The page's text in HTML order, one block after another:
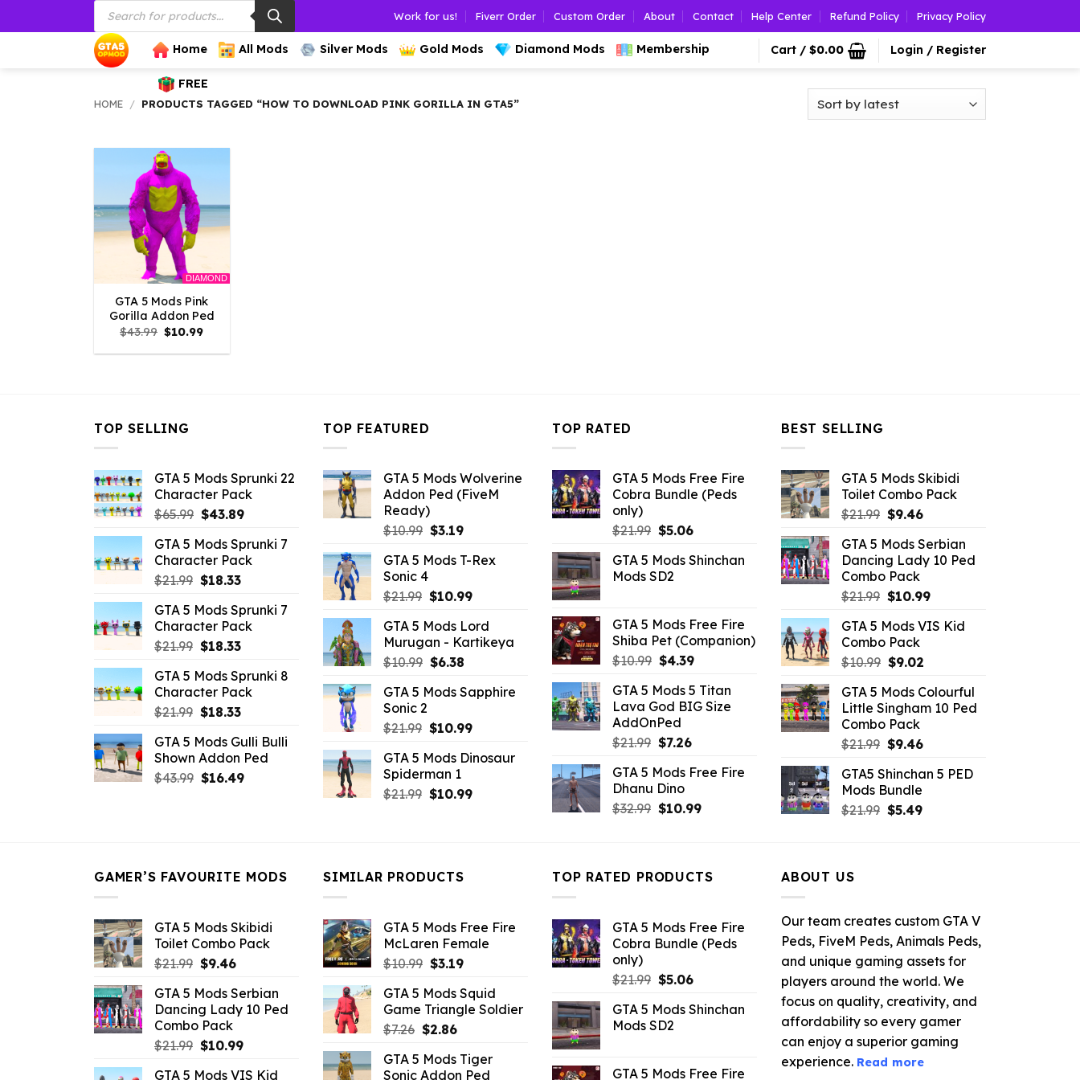
to
Products
search
Work for us! Fiverr Order Custom Order About Contact Help Center Refund Policy Privacy Policy
Home All Mods Silver Mods Gold Mods Diamond Mods Membership
FREE
Cart / $0.00 Login / Register
HOME / PRODUCTS TAGGED “HOW TO DOWNLOAD PINK GORILLA IN GTA5”
DIAMOND
GTA 5 Mods Pink
Gorilla Addon Ped
$43.99 Original
price
was:
$10.99Current
is:
TOP SELLING
GTA 5 Mods Sprunki 22
Character Pack
$65.99 Original
was:
$65.99.
$43.89Current
is:
$43.89.
GTA 5 Mods Sprunki 7
Character Pack
$21.99 Original
was:
$21.99.
$18.33Current
is:
$18.33.
GTA 5 Mods Sprunki 7
Character Pack
$21.99 Original
was:
$21.99.
$18.33Current
is:
$18.33.
GTA 5 Mods Sprunki 8
Character Pack
$21.99 Original
was:
$21.99.
$18.33Current
is:
$18.33.
GTA 5 Mods Gulli Bulli
Shown Addon Ped
$43.99 Original
$16.49Current
TOP FEATURED
GTA 5 Mods Wolverine
Addon Ped (FiveM
Ready)
$10.99 Original
was:
$3.19Current
is:
GTA 5 Mods T-Rex
Sonic 4
$21.99 Original
was:
$21.99.
$10.99Current
is:
$10.99.
GTA 5 Mods Lord
Murugan - Kartikeya
$10.99 Original
was:
$6.38Current
is:
GTA 5 Mods Sapphire
Sonic 2
$21.99 Original
was:
$21.99.
$10.99Current
is:
GTA 5 Mods Dinosaur
Spiderman 1
$21.99 Original
$10.99Current
TOP RATED
GTA 5 Mods Free Fire
Cobra Bundle (Peds
only)
$21.99 Original
was:
$21.99.
$5.06Current
is:
GTA 5 Mods Shinchan
Mods SD2
GTA 5 Mods Free Fire
Shiba Pet (Companion)
$10.99 Original
was:
$10.99.
$4.39Current
is:
$4.39.
GTA 5 Mods 5 Titan
Lava God BIG Size
AddOnPed
$21.99 Original
was:
$21.99.
$7.26Current
is:
GTA 5 Mods Free Fire
Dhanu Dino
$32.99 Original
$10.99Current
BEST SELLING
GTA 5 Mods Skibidi
Toilet Combo Pack
$21.99 Original
was:
$21.99.
$9.46Current
is:
$9.46.
GTA 5 Mods Serbian
Dancing Lady 10 Ped
Combo Pack
$21.99 Original
was:
$21.99.
$10.99Current
is:
GTA 5 Mods VIS Kid
Combo Pack
$10.99 Original
was:
$10.99.
$9.02Current
is:
$9.02.
GTA 5 Mods Colourful
Little Singham 10 Ped
Combo Pack
$21.99 Original
was:
$21.99.
$9.46Current
is:
GTA5 Shinchan 5 PED
Mods Bundle
$21.99 Original
$5.49Current
GAMER’S FAVOURITE MODS
GTA 5 Mods Skibidi
Toilet Combo Pack
$21.99 Original
was:
$21.99.
$9.46Current
is:
$9.46.
GTA 5 Mods Serbian
Dancing Lady 10 Ped
Combo Pack
$21.99 Original
$10.99Current
GTA 5 Mods VIS Kid
SIMILAR PRODUCTS
GTA 5 Mods Free Fire
McLaren Female
$10.99 Original
was:
$10.99.
$3.19Current
is:
$3.19.
GTA 5 Mods Squid
Game Triangle Soldier
$7.26 Original
was:
$2.86Current
is:
GTA 5 Mods Tiger
Sonic Addon Ped
TOP RATED PRODUCTS
GTA 5 Mods Free Fire
Cobra Bundle (Peds
only)
$21.99 Original
was:
$21.99.
$5.06Current
is:
GTA 5 Mods Shinchan
Mods SD2
GTA 5 Mods Free Fire
ABOUT US
Our team creates custom GTA V
Peds, FiveM Peds, Animals Peds,
and unique gaming assets for
players around the world. We
focus on quality, creativity, and
affordability so every gamer
can enjoy a superior gaming
experience. Read more